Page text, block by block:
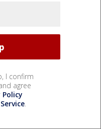
I confirm
agree
Policy
.